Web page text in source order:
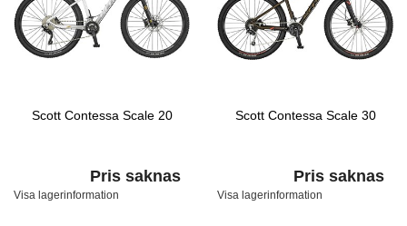
Scott Contessa Scale 20
Pris saknas
Visa lagerinformation
Scott Contessa Scale 30
Pris saknas
Visa lagerinformation